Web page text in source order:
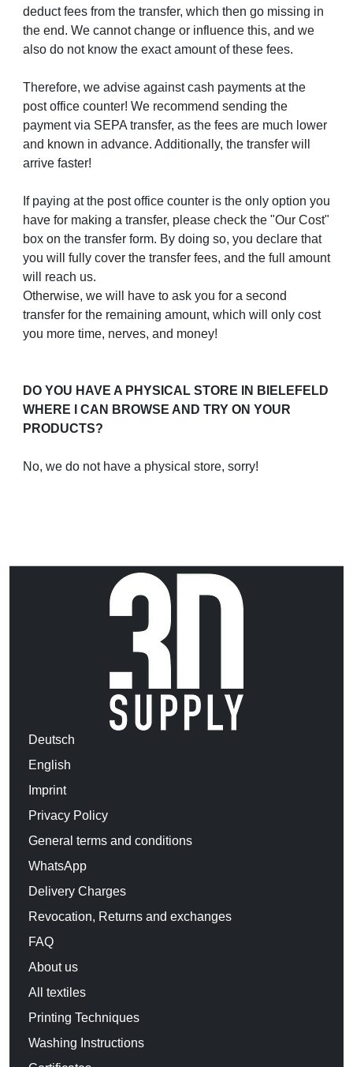
deduct fees from the transfer, which then go missing in
the end. We cannot change or influence this, and we
also do not know the exact amount of these fees.
Therefore, we advise against cash payments at the
post office counter! We recommend sending the
payment via SEPA transfer, as the fees are much lower
and known in advance. Additionally, the transfer will
arrive faster!
If paying at the post office counter is the only option you
have for making a transfer, please check the "Our Cost"
box on the transfer form. By doing so, you declare that
you will fully cover the transfer fees, and the full amount
will reach us.
Otherwise, we will have to ask you for a second
transfer for the remaining amount, which will only cost
you more time, nerves, and money!
DO YOU HAVE A PHYSICAL STORE IN BIELEFELD
WHERE I CAN BROWSE AND TRY ON YOUR
PRODUCTS?
No, we do not have a physical store, sorry!
Deutsch
English
Imprint
Privacy Policy
General terms and conditions
WhatsApp
Delivery Charges
Revocation, Returns and exchanges
FAQ
About us
All textiles
Printing Techniques
Washing Instructions